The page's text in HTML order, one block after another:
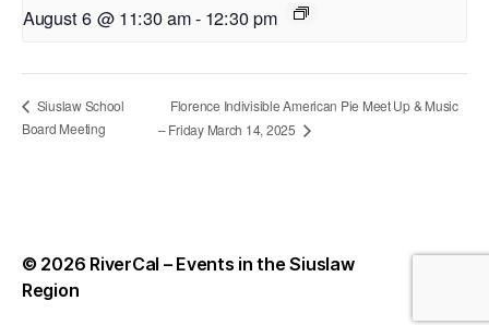
August 6 @ 11:30 am- 12:30 pm
Siuslaw School
Board Meeting
Florence Indivisible American Pie Meet Up & Music
– Friday March 14, 2025
© 2026 RiverCal – Events in the Siuslaw
Region